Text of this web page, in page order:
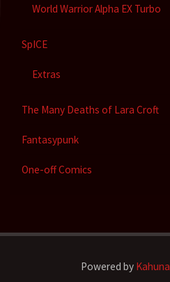
World Warrior Alpha EX Turbo
SpICE
Extras
The Many Deaths of Lara Croft
Fantasypunk
One-off Comics
Powered by Kahuna